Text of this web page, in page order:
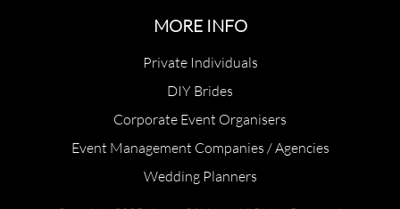
MORE INFO
Private Individuals
DIY Brides
Corporate Event Organisers
Event Management Companies / Agencies
Wedding Planners